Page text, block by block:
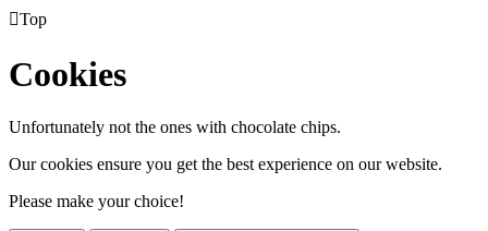
Top
Cookies
Unfortunately not the ones with chocolate chips.
Our cookies ensure you get the best experience on our website.
Please make your choice!